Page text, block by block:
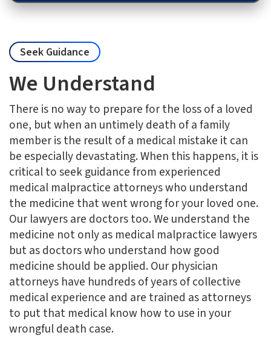
Seek Guidance
We Understand
There is no way to prepare for the loss of a loved
one, but when an untimely death of a family
member is the result of a medical mistake it can
be especially devastating. When this happens, it is
critical to seek guidance from experienced
medical malpractice attorneys who understand
the medicine that went wrong for your loved one.
Our lawyers are doctors too. We understand the
medicine not only as medical malpractice lawyers
but as doctors who understand how good
medicine should be applied. Our physician
attorneys have hundreds of years of collective
medical experience and are trained as attorneys
to put that medical know how to use in your
wrongful death case.